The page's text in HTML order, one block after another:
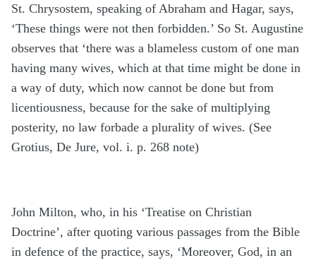
St. Chrysostem, speaking of Abraham and Hagar, says,
‘These things were not then forbidden.’ So St. Augustine
observes that ‘there was a blameless custom of one man
having many wives, which at that time might be done in
a way of duty, which now cannot be done but from
licentiousness, because for the sake of multiplying
posterity, no law forbade a plurality of wives. (See
Grotius, De Jure, vol. i. p. 268 note)
John Milton, who, in his ‘Treatise on Christian
Doctrine’, after quoting various passages from the Bible
in defence of the practice, says, ‘Moreover, God, in an